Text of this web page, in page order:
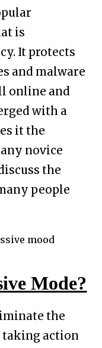
is
It protects
and malware
online and
with a
it the
novice
the
people
Mode?
the
taking action